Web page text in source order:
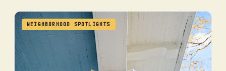
NEIGHBORHOOD SPOTLIGHTS